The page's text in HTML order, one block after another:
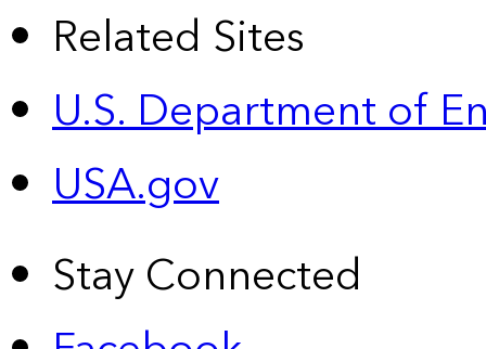
Related Sites
U.S. Department of
USA.gov
Stay Connected